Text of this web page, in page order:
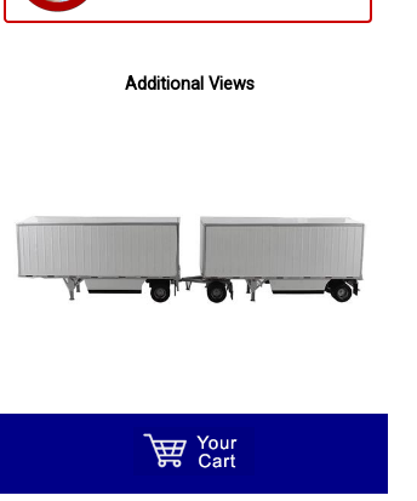
Additional Views